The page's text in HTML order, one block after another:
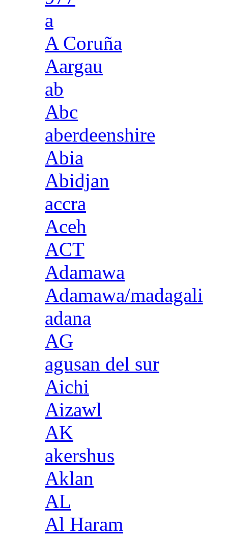
a
A Coruña
Aargau
ab
Abc
aberdeenshire
Abia
Abidjan
accra
Aceh
ACT
Adamawa
Adamawa/madagali
adana
AG
agusan del sur
Aichi
Aizawl
AK
akershus
Aklan
AL
Al Haram